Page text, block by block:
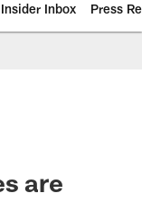
Insider Inbox Press
are